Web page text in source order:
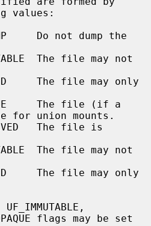
values:
for union mounts.
flags may be set